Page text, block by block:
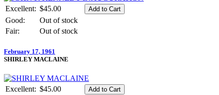
Excellent: $45.00
Good:
Out of stock
Fair:
Out of stock
February 17, 1961
SHIRLEY MACLAINE
Excellent: $45.00